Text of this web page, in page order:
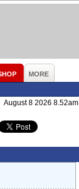
MORE
August 8 2026 8.52am